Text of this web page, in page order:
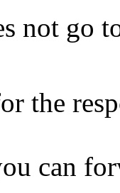
not go
the
can